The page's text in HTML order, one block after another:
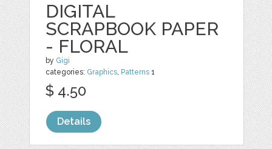
DIGITAL
SCRAPBOOK PAPER
- FLORAL
by Gigi
categories: Graphics, Patterns 1
$ 4.50
Details